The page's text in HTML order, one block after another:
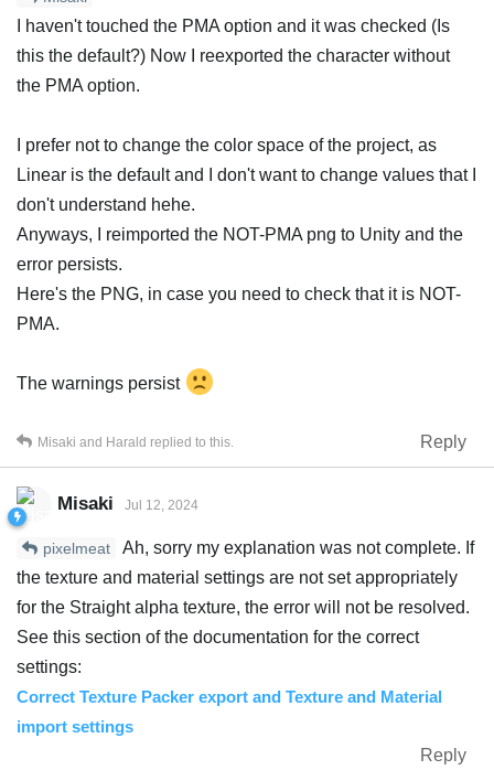
I haven't touched the PMA option and it was checked (Is
this the default?) Now I reexported the character without
the PMA option.
I prefer not to change the color space of the project, as
Linear is the default and I don't want to change values that I
don't understand hehe.
Anyways, I reimported the NOT-PMA png to Unity and the
error persists.
Here's the PNG, in case you need to check that it is NOT-
PMA.
The warnings persist
Reply
Misaki and Harald replied to this.
Misaki Jul 12, 2024
pixelmeat
Ah, sorry my explanation was not complete. If
the texture and material settings are not set appropriately
for the Straight alpha texture, the error will not be resolved.
See this section of the documentation for the correct
settings:
Correct Texture Packer export and Texture and Material
import settings
Reply